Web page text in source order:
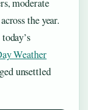
moderate
the year.
Weather
unsettled